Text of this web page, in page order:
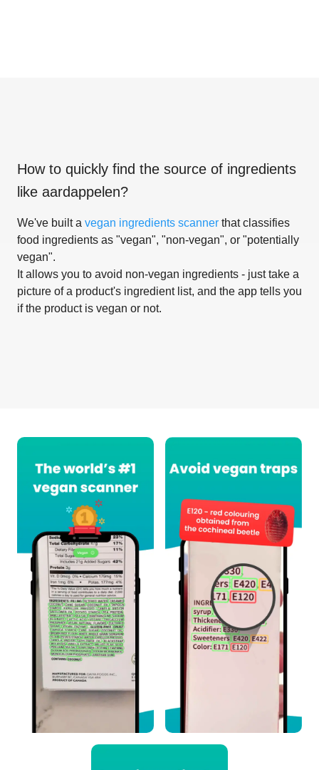
How to quickly find the source of ingredients
like aardappelen?
We've built a vegan ingredients scanner that classifies
food ingredients as "vegan", "non-vegan", or "potentially
vegan".
It allows you to avoid non-vegan ingredients - just take a
picture of a product's ingredient list, and the app tells you
if the product is vegan or not.